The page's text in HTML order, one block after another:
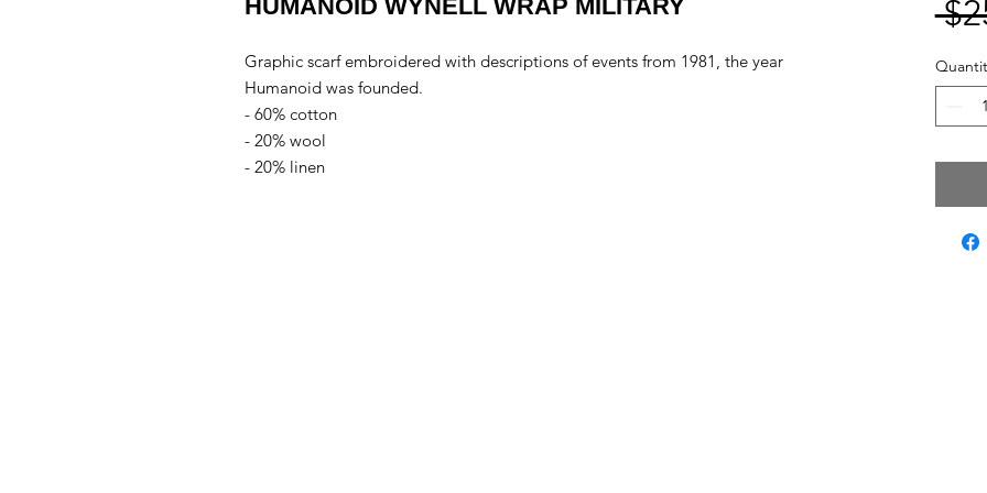
HUMANOID WYNELL WRAP MILITARY
Graphic scarf embroidered with descriptions of events from 1981, the year
Humanoid was founded.
- 60% cotton
- 20% wool
- 20% linen